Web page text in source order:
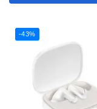
-43%